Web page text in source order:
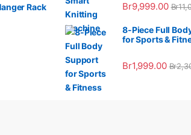
Rack Br9,999.00 Br
8-Piece Full
for Sports &
Br1,999.00 Br